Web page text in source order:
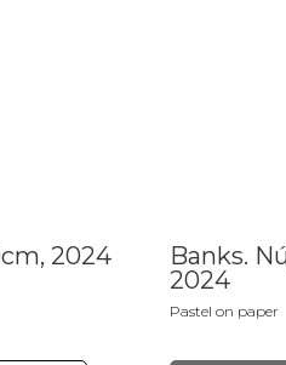
2024
Banks.
2024
Pastel on paper